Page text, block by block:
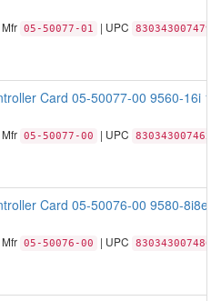
Mfr 05-50077-01 | UPC 830343007479
Card 05-50077-00 9560-16i
Mfr 05-50077-00 | UPC 830343007462
Card 05-50076-00 9580-8i8e
Mfr 05-50076-00 | UPC 830343007486